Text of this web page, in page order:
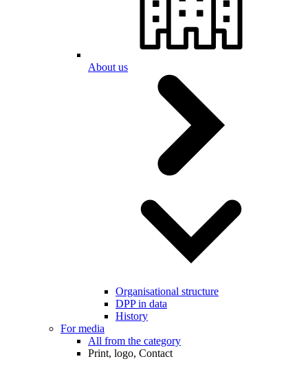
About us
Organisational structure
DPP in data
History
For media
All from the category
Print, logo, Contact